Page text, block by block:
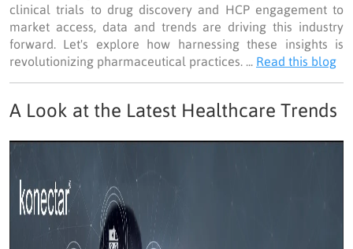
clinical trials to drug discovery and HCP engagement to
market access, data and trends are driving this industry
forward. Let's explore how harnessing these insights is
revolutionizing pharmaceutical practices. ... Read this blog
A Look at the Latest Healthcare Trends